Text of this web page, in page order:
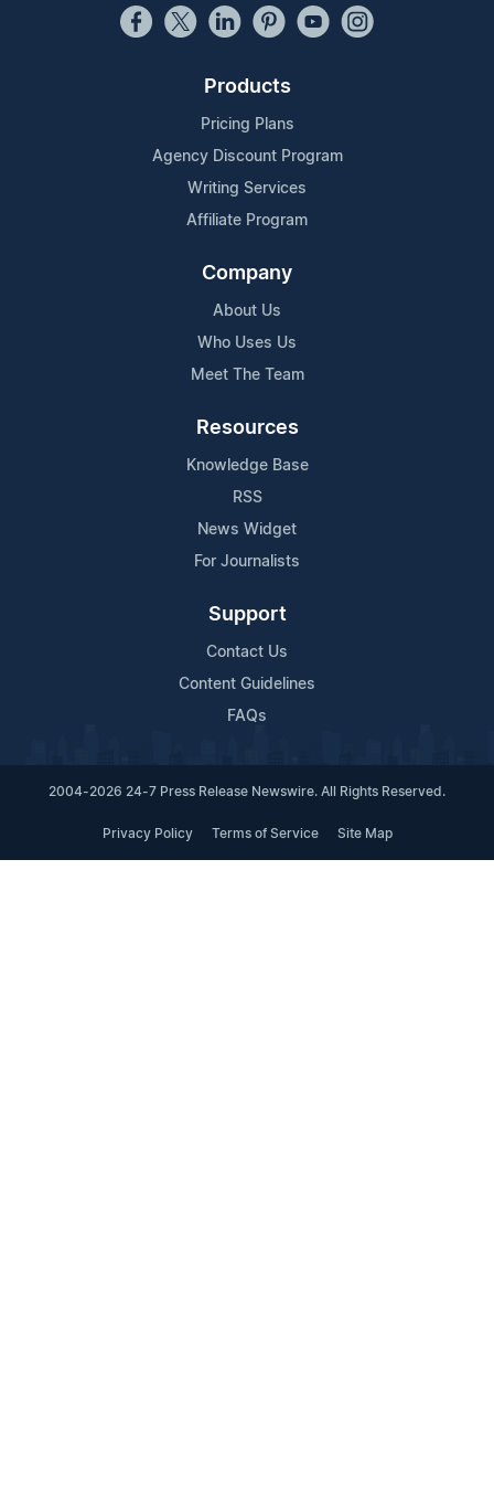
Products
Pricing Plans
Agency Discount Program
Writing Services
Affiliate Program
Company
About Us
Who Uses Us
Meet The Team
Resources
Knowledge Base
RSS
News Widget
For Journalists
Support
Contact Us
Content Guidelines
FAQs
2004-2026 24-7 Press Release Newswire. All Rights Reserved.
Privacy Policy Terms of Service Site Map